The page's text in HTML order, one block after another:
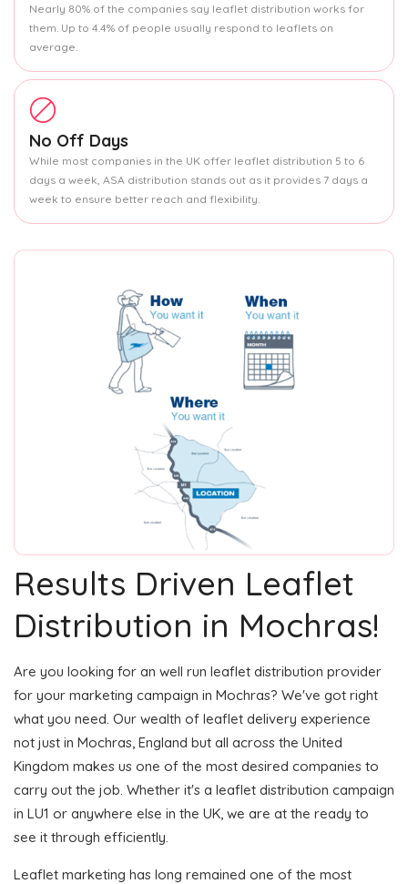
Nearly 80% of the companies say leaflet distribution works for
them. Up to 4.4% of people usually respond to leaflets on
average.
No Off Days
While most companies in the UK offer leaflet distribution 5 to 6
days a week, ASA distribution stands out as it provides 7 days a
week to ensure better reach and flexibility.
Results Driven Leaflet
Distribution in Mochras!
Are you looking for an well run leaflet distribution provider
for your marketing campaign in Mochras? We've got right
what you need. Our wealth of leaflet delivery experience
not just in Mochras, England but all across the United
Kingdom makes us one of the most desired companies to
carry out the job. Whether it's a leaflet distribution campaign
in LU1 or anywhere else in the UK, we are at the ready to
see it through efficiently.
Leaflet marketing has long remained one of the most